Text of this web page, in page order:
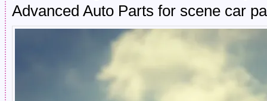
Advanced Auto Parts for scene car